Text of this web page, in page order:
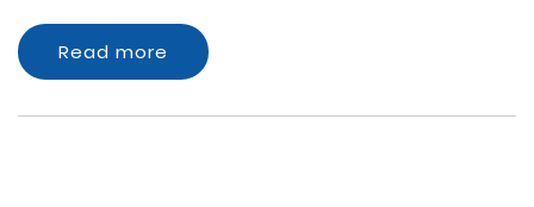
Read more